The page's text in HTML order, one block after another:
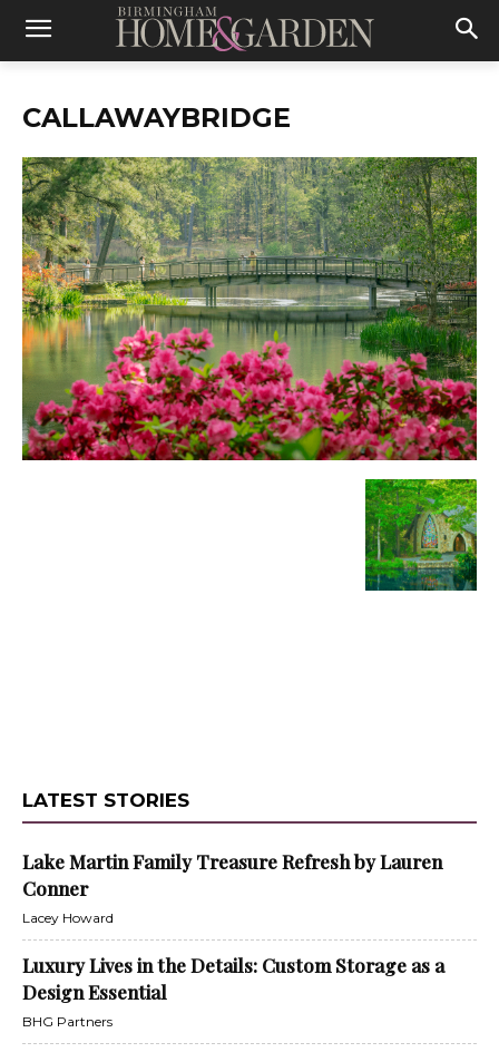
CALLAWAYBRIDGE
LATEST STORIES
Lake Martin Family Treasure Refresh by Lauren
Conner
Lacey Howard
Luxury Lives in the Details: Custom Storage as a
Design Essential
BHG Partners